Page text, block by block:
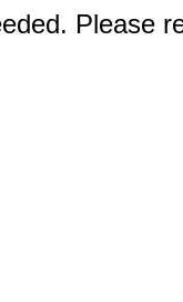
Please